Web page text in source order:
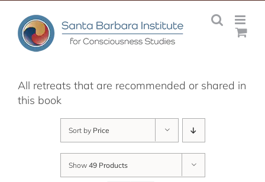
content
All retreats that are recommended or shared in
this book
Sort by Price
Show 49 Products